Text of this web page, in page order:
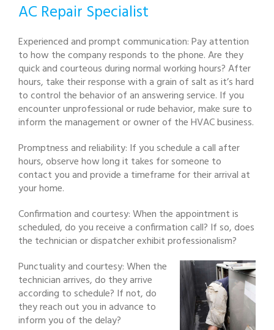
AC Repair Specialist
Experienced and prompt communication: Pay attention
to how the company responds to the phone. Are they
quick and courteous during normal working hours? After
hours, take their response with a grain of salt as it’s hard
to control the behavior of an answering service. If you
encounter unprofessional or rude behavior, make sure to
inform the management or owner of the HVAC business.
Promptness and reliability: If you schedule a call after
hours, observe how long it takes for someone to
contact you and provide a timeframe for their arrival at
your home.
Confirmation and courtesy: When the appointment is
scheduled, do you receive a confirmation call? If so, does
the technician or dispatcher exhibit professionalism?
Punctuality and courtesy: When the
technician arrives, do they arrive
according to schedule? If not, do
they reach out you in advance to
inform you of the delay?